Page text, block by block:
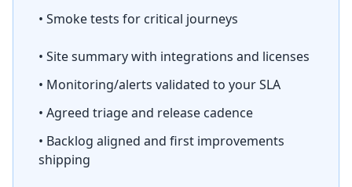
• Smoke tests for critical journeys
• Site summary with integrations and licenses
• Monitoring/alerts validated to your SLA
• Agreed triage and release cadence
• Backlog aligned and first improvements
shipping